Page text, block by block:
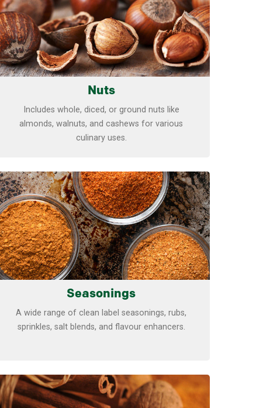
Nuts
Includes whole, diced, or ground nuts like
almonds, walnuts, and cashews for various
culinary uses.
Seasonings
A wide range of clean label seasonings, rubs,
sprinkles, salt blends, and flavour enhancers.
Learn more
Learn more